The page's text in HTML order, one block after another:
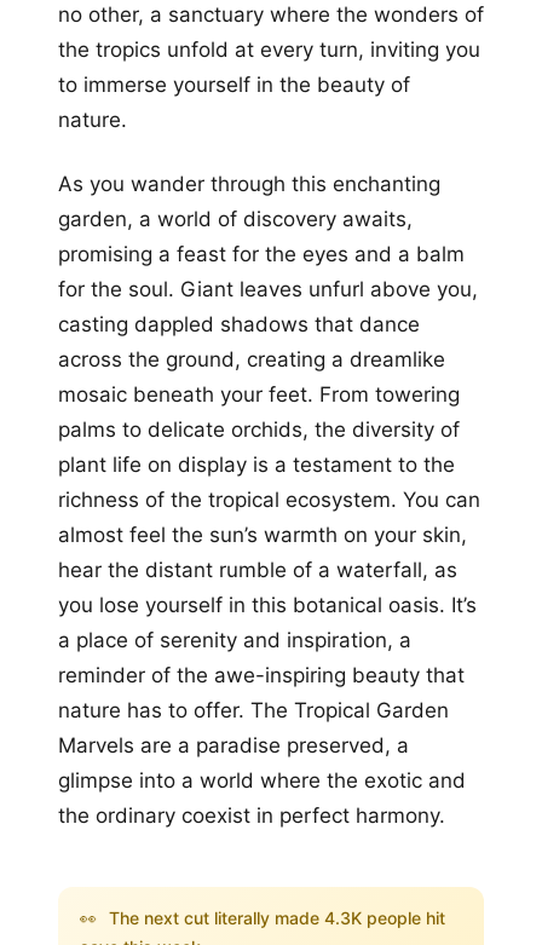
no other, a sanctuary where the wonders of
the tropics unfold at every turn, inviting you
to immerse yourself in the beauty of
nature.
As you wander through this enchanting
garden, a world of discovery awaits,
promising a feast for the eyes and a balm
for the soul. Giant leaves unfurl above you,
casting dappled shadows that dance
across the ground, creating a dreamlike
mosaic beneath your feet. From towering
palms to delicate orchids, the diversity of
plant life on display is a testament to the
richness of the tropical ecosystem. You can
almost feel the sun’s warmth on your skin,
hear the distant rumble of a waterfall, as
you lose yourself in this botanical oasis. It’s
a place of serenity and inspiration, a
reminder of the awe-inspiring beauty that
nature has to offer. The Tropical Garden
Marvels are a paradise preserved, a
glimpse into a world where the exotic and
the ordinary coexist in perfect harmony.
👀 The next cut literally made 4.3K people hit